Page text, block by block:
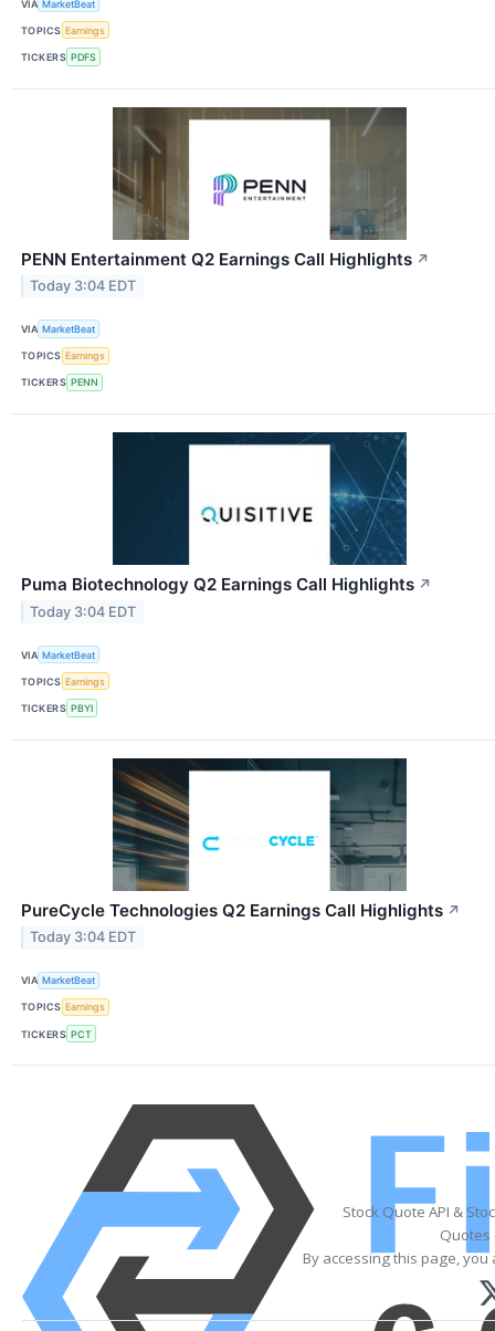
VIA MarketBeat
TOPICS Earnings
TICKERS PDFS
PENN Entertainment Q2 Earnings Call Highlights ↗
Today 3:04 EDT
VIA MarketBeat
TOPICS Earnings
TICKERS PENN
Puma Biotechnology Q2 Earnings Call Highlights ↗
Today 3:04 EDT
VIA MarketBeat
TOPICS Earnings
TICKERS PBYI
PureCycle Technologies Q2 Earnings Call Highlights ↗
Today 3:04 EDT
VIA MarketBeat
TOPICS Earnings
TICKERS PCT
Stock Quote API &
Quotes
By accessing this page,